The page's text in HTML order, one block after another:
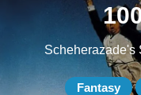
Scheherazade's
Fantasy